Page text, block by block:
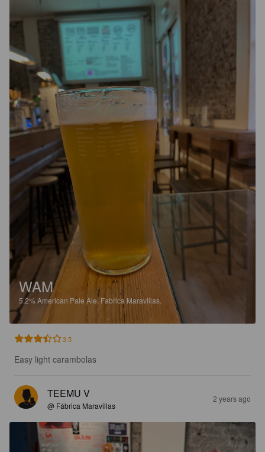
WAM
5.2%American Pale Ale.Fabrica Maravillas.
3.5
Easy light carambolas
TEEMU V
@ Fábrica Maravillas
2 years ago